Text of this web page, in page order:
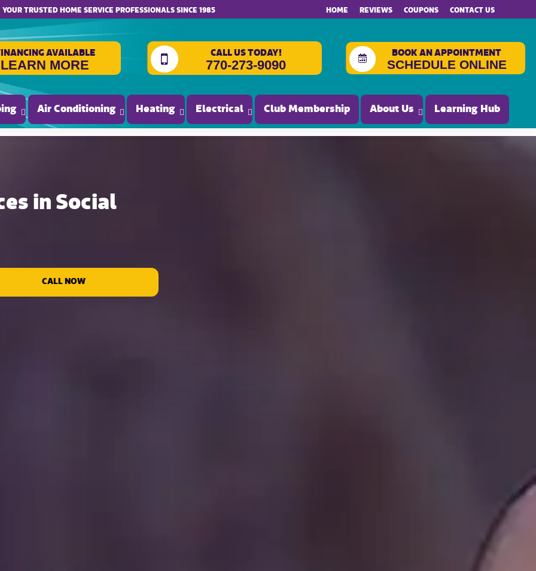
website accessibility
YOUR TRUSTED HOME SERVICE PROFESSIONALS SINCE 1985 HOME REVIEWS COUPONS CONTACT US
AVAILABLE
LEARN MORE
CALL US TODAY!
770-273-9090
BOOK AN APPOINTMENT
SCHEDULE ONLINE
Air Conditioning Heating Electrical Club Membership About Us Learning Hub
in Social
CALL NOW